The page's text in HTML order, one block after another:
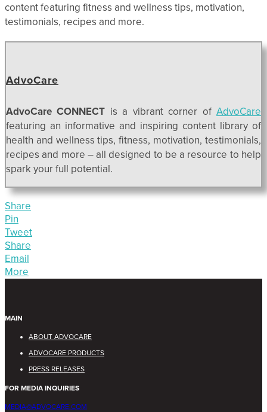
content featuring fitness and wellness tips, motivation,
testimonials, recipes and more.
AdvoCare
AdvoCare CONNECT is a vibrant corner ofAdvoCare
featuring an informative and inspiring content library of
health and wellness tips, fitness, motivation, testimonials,
recipes and more – all designed to be a resource to help
spark your full potential.
Share
Pin
Tweet
Share
Email
More
MAIN
ABOUT ADVOCARE
ADVOCARE PRODUCTS
PRESS RELEASES
FOR MEDIA INQUIRIES
MEDIA@ADVOCARE.COM